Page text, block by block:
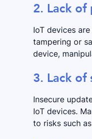
2. Lack
IoT devices
tampering or
device,
3. Lack of
Insecure
IoT devices.
to risks such